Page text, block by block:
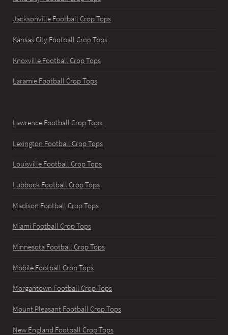
Jacksonville Football Crop Tops
Kansas City Football Crop Tops
Knoxville Football Crop Tops
Laramie Football Crop Tops
Lawrence Football Crop Tops
Lexington Football Crop Tops
Louisville Football Crop Tops
Lubbock Football Crop Tops
Madison Football Crop Tops
Miami Football Crop Tops
Minnesota Football Crop Tops
Mobile Football Crop Tops
Morgantown Football Crop Tops
Mount Pleasant Football Crop Tops
New England Football Crop Tops